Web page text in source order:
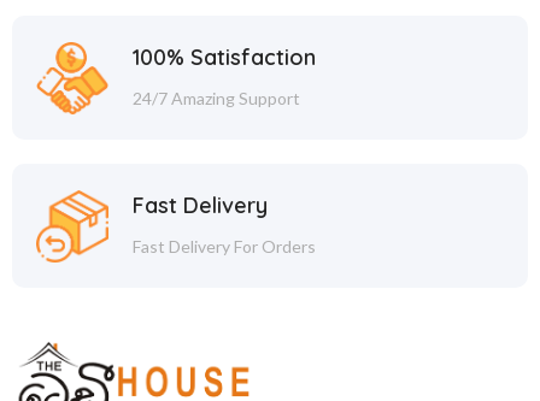
100% Satisfaction
24/7 Amazing Support
Fast Delivery
Fast Delivery For Orders